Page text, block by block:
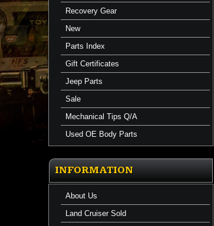
Recovery Gear
New
Parts Index
Gift Certificates
Jeep Parts
Sale
Mechanical Tips Q/A
Used OE Body Parts
INFORMATION
About Us
Land Cruiser Sold